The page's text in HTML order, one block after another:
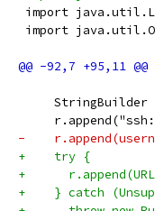
import
import
StringBuilder
-
+    try {
+
+    } catch